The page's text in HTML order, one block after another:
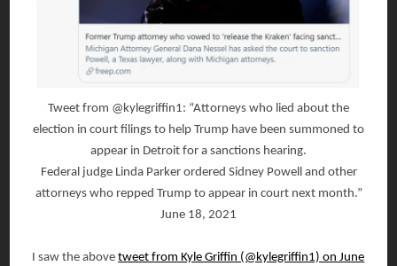
Tweet from @kylegriffin1: “Attorneys who lied about the
election in court filings to help Trump have been summoned to
appear in Detroit for a sanctions hearing.
Federal judge Linda Parker ordered Sidney Powell and other
attorneys who repped Trump to appear in court next month.”
June 18, 2021
I saw the abovetweet from Kyle Griffin (@kylegriffin1) on June